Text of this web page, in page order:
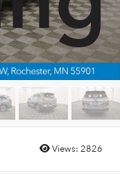
Views: 2826